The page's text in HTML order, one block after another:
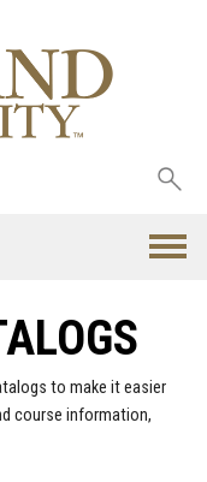
to make it easier
course information,